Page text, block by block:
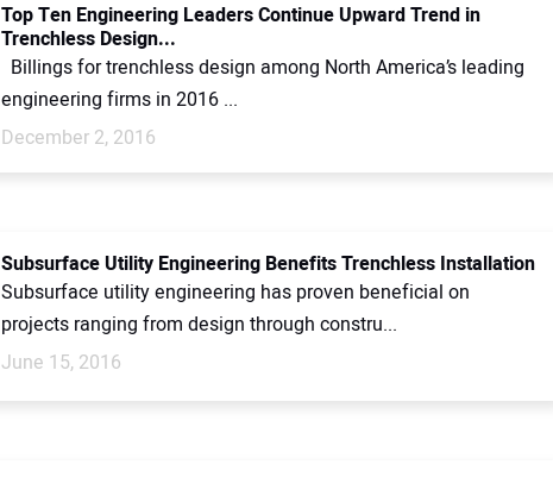
Top Ten Engineering Leaders Continue Upward Trend in
Trenchless Design...
Billings for trenchless design among North America’s leading
engineering firms in 2016 ...
December 2, 2016
Subsurface Utility Engineering Benefits Trenchless Installation
Subsurface utility engineering has proven beneficial on
projects ranging from design through constru...
June 15, 2016